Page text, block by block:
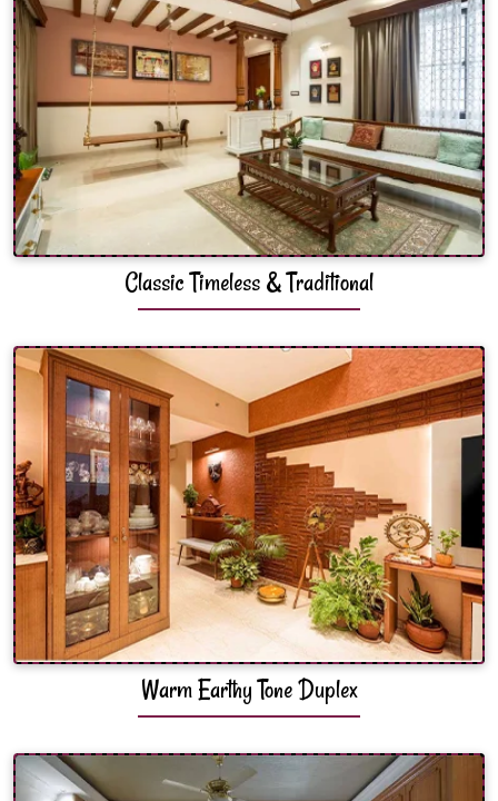
Classic Timeless & Traditional
Warm Earthy Tone Duplex